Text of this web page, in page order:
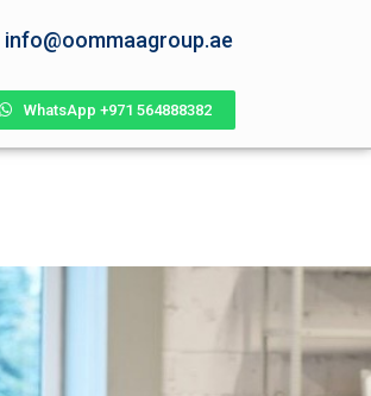
info@oommaagroup.ae
WhatsApp +971 564888382